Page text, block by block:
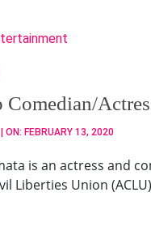
Comedian/
| ON: FEBRUARY 13, 2020
is an actress and
Liberties Union